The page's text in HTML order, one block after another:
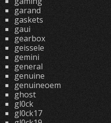
garand
gaskets
gaui
gearbox
geissele
gemini
general
genuine
genuineoem
ghost
gl0ck
gl0ck17